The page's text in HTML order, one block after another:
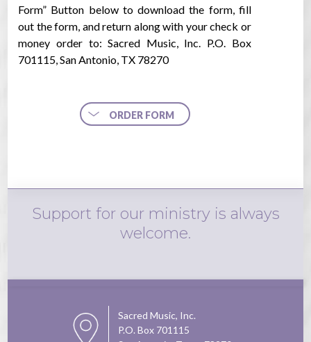
Form” Button below to download the form, fill
out the form, and return along with your check or
money order to: Sacred Music, Inc. P.O. Box
701115, San Antonio, TX 78270
ORDER FORM
Support for our ministry is always
welcome.
Sacred Music, Inc.
P.O. Box 701115